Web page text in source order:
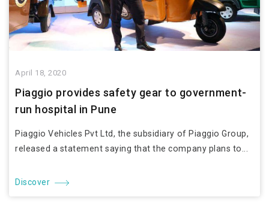
April 18, 2020
Piaggio provides safety gear to government-
run hospital in Pune
Piaggio Vehicles Pvt Ltd, the subsidiary of Piaggio Group,
released a statement saying that the company plans to...
Discover